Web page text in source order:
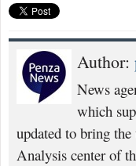
Author:
News
which
updated to bring
Analysis center of